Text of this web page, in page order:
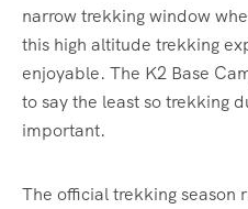
narrow trekking window
this high altitude trekking
enjoyable. The K2 Base
to say the least so trekking
important.
The official trekking season